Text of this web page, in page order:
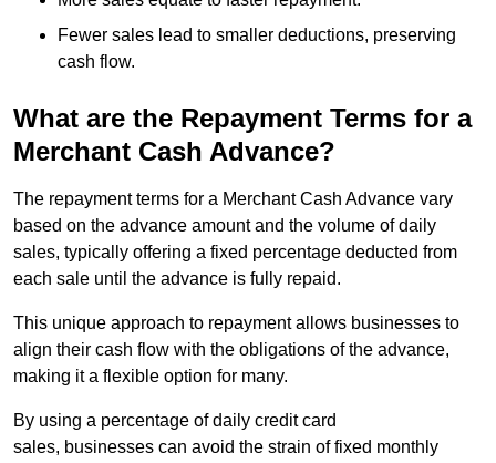
Fewer sales lead to smaller deductions, preserving
cash flow.
What are the Repayment Terms for a
Merchant Cash Advance?
The repayment terms for a Merchant Cash Advance vary
based on the advance amount and the volume of daily
sales, typically offering a fixed percentage deducted from
each sale until the advance is fully repaid.
This unique approach to repayment allows businesses to
align their cash flow with the obligations of the advance,
making it a flexible option for many.
By using a percentage of daily credit card
sales, businesses can avoid the strain of fixed monthly